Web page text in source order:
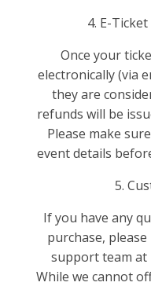
4. E-
Once your
electronically (via
they are
refunds will be
Please make
event details
5.
If you have any
purchase,
support team at
While we cannot